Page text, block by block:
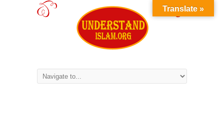
Translate »